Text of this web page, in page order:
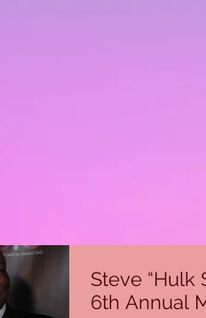
Steve “Hulk
6th Annual